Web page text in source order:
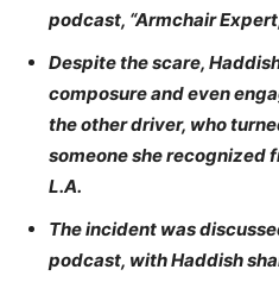
podcast, “Armchair
Despite the scare,
composure and even
the other driver, who
someone she recognized
L.A.
The incident was
podcast, with Haddish